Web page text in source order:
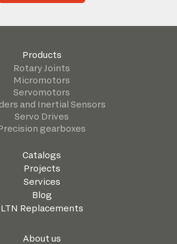
Products
Rotary Joints
Micromotors
Servomotors
and Inertial Sensors
Servo Drives
gearboxes
Catalogs
Projects
Services
Blog
LTN Replacements
About us